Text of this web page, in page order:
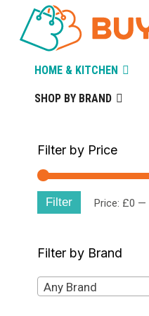
HOME & KITCHEN
SHOP BY BRAND
Filter by Price
Filter Price: £0 —
Filter by Brand
Any Brand